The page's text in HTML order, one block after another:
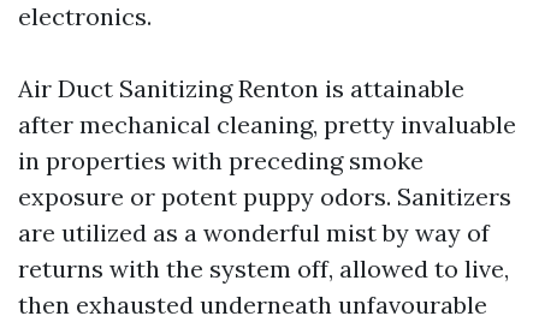
electronics.
Air Duct Sanitizing Renton is attainable
after mechanical cleaning, pretty invaluable
in properties with preceding smoke
exposure or potent puppy odors. Sanitizers
are utilized as a wonderful mist by way of
returns with the system off, allowed to live,
then exhausted underneath unfavourable